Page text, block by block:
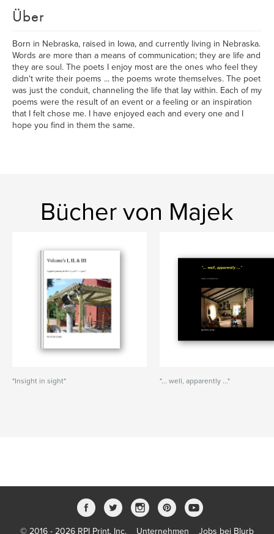
Über
Born in Nebraska, raised in Iowa, and currently living in Nebraska.
Words are more than a means of communication; they are life and
they are soul. The poets I enjoy most are the ones who feel they
didn't write their poems ... the poems wrote themselves. The poet
was just the conduit, channeling the life that lay within. Each of my
poems were the result of an event or a feeling or an inspiration
that I felt chose me. I have enjoyed each and every one and I
hope you find in them the same.
Bücher von Majek
"Insight in sight" "... well, apparently ..."
© 2016 - 2026 RPI Print, Inc. Unternehmen Jobs bei Blurb